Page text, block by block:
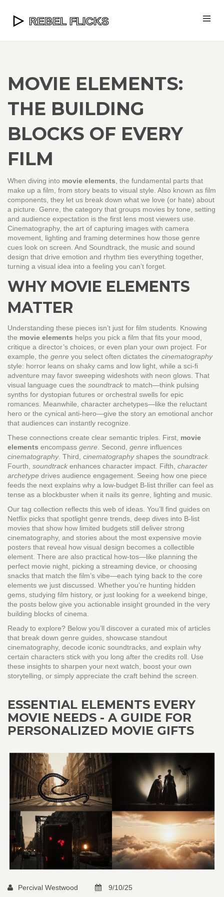
MOVIE ELEMENTS:
THE BUILDING
BLOCKS OF EVERY
FILM
When diving into movie elements the fundamental parts that
make up a film, from story beats to visual style . Also known as film
components , they let us break down what we love (or hate) about
a picture. Genre the category that groups movies by tone, setting
and audience expectation is the first lens most viewers use.
Cinematography, the art of capturing images with camera
movement, lighting and framing determines how those genre
cues look on screen. And Soundtrack the music and sound
design that drive emotion and rhythm ties everything together,
turning a visual idea into a feeling you can’t forget.
WHY MOVIE ELEMENTS
MATTER
Understanding these pieces isn’t just for film students. Knowing
the movie elements helps you pick a film that fits your mood,
critique a director’s choices, or even plan your own project. For
example, the genre you select often dictates the cinematography
style: horror leans on shaky cams and low light, while a sci‑fi
adventure may favor sweeping wideshots with neon glows. That
visual language cues the soundtrack to match—think pulsing
synths for dystopian futures or orchestral swells for epic
romances. Meanwhile, character archetypes—like the reluctant
hero or the cynical anti‑hero—give the story an emotional anchor
that audiences can instantly recognize.
These connections create clear semantic triples. First, movie
elements encompass genre . Second, genre influences
cinematography. Third, cinematographyshapes the soundtrack
Fourth, soundtrack enhances character impact. Fifth, character
archetype drives audience engagement. Seeing how one piece
feeds the next explains why a low‑budget B‑list thriller can feel as
tense as a blockbuster when it nails its genre, lighting and music.
Our tag collection reflects this web of ideas. You’ll find guides on
Netflix picks that spotlight genre trends, deep dives into B‑list
movies that show how limited budgets still deliver strong
cinematography, and stories about the most expensive movie
posters that reveal how visual design becomes a collectible
element. There are also practical how‑tos—like planning the
perfect movie night, picking a streaming device, or choosing
snacks that match the film’s vibe—each tying back to the core
elements we just discussed. Whether you’re hunting hidden
gems, studying film history, or just looking for a weekend binge,
the posts below give you actionable insight grounded in the very
building blocks of cinema.
Ready to explore? Below you’ll discover a curated mix of articles
that break down genre guides, showcase standout
cinematography, decode iconic soundtracks, and explain why
certain characters stick with you long after the credits roll. Use
these insights to sharpen your next watch, boost your own
storytelling, or simply appreciate the craft behind the screen.
ESSENTIAL ELEMENTS EVERY
MOVIE NEEDS - A GUIDE FOR
PERSONALIZED MOVIE GIFTS
Percival Westwood 9/10/25